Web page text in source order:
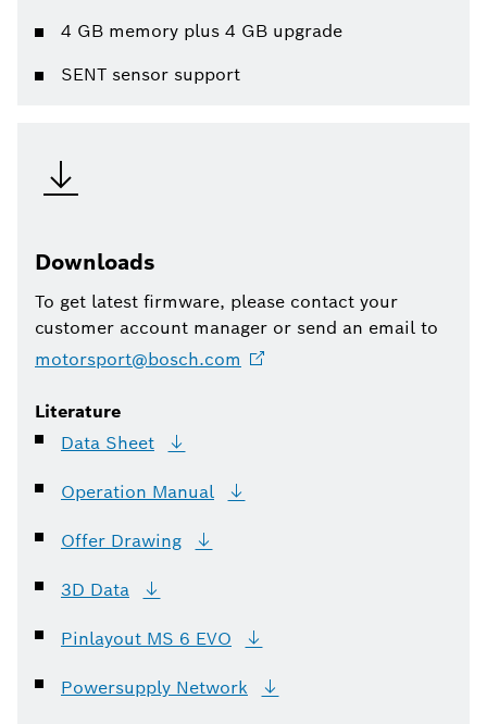
4 GB memory plus 4 GB upgrade
SENT sensor support
Downloads
To get latest firmware, please contact your
customer account manager or send an email to
motorsport@bosch.com
Literature
Data Sheet
Operation Manual
Offer Drawing
3D Data
Pinlayout MS 6 EVO
Powersupply Network